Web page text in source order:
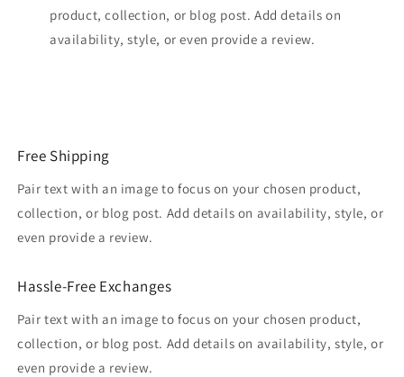
product, collection, or blog post. Add details on
availability, style, or even provide a review.
Free Shipping
Pair text with an image to focus on your chosen product,
collection, or blog post. Add details on availability, style, or
even provide a review.
Hassle-Free Exchanges
Pair text with an image to focus on your chosen product,
collection, or blog post. Add details on availability, style, or
even provide a review.